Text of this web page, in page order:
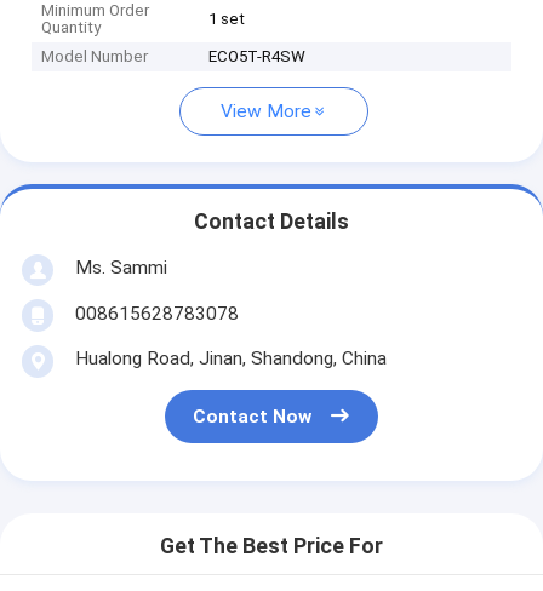
Minimum Order
Quantity
1 set
Model Number ECO5T-R4SW
View More
Contact Details
Ms. Sammi
008615628783078
Hualong Road, Jinan, Shandong, China
Contact Now
Get The Best Price For